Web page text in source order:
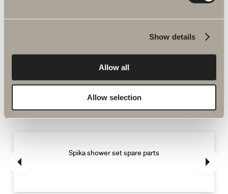
Show details
Allow all
Allow selection
More products related to Spare parts
shower and bath mixers
Spika shower set spare parts